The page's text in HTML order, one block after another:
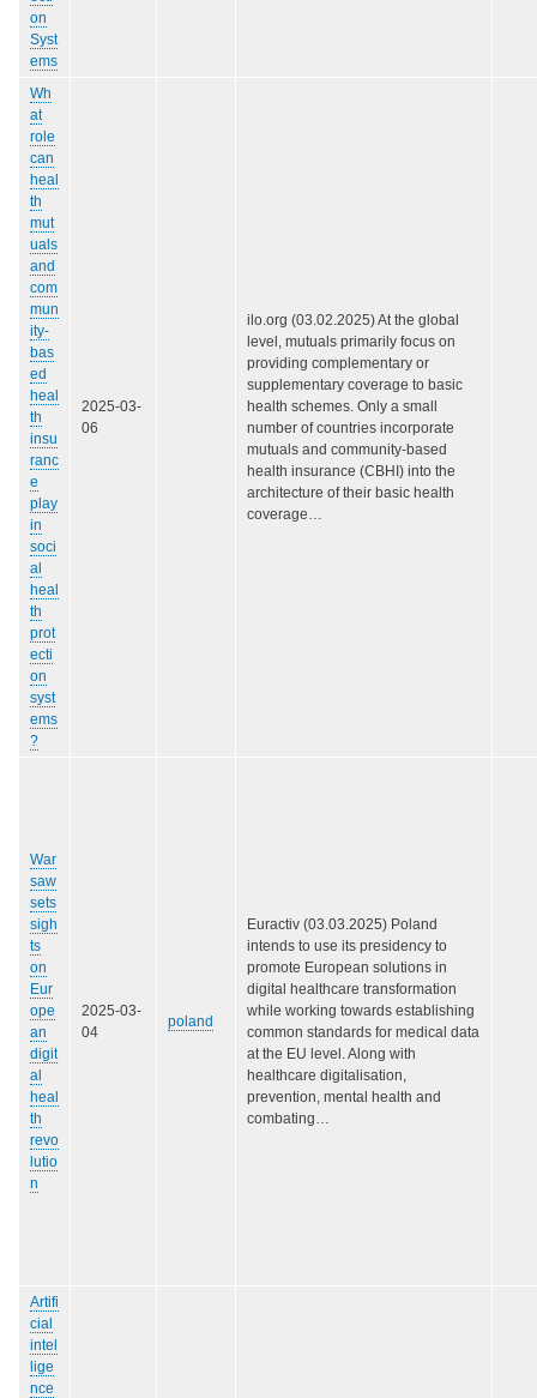
on
Syst
ems
Wh
at
role
can
heal
th
mut
uals
and
com
mun
ity-
bas
ed
heal
th
insu
ranc
e
play
in
soci
al
heal
th
prot
ecti
on
syst
ems
?
2025-03-
06
ilo.org (03.02.2025) At the global
level, mutuals primarily focus on
providing complementary or
supplementary coverage to basic
health schemes. Only a small
number of countries incorporate
mutuals and community-based
health insurance (CBHI) into the
architecture of their basic health
coverage…
War
saw
sets
sigh
ts
on
Eur
ope
an
digit
al
heal
th
revo
lutio
n
2025-03-
04
poland
Euractiv (03.03.2025) Poland
intends to use its presidency to
promote European solutions in
digital healthcare transformation
while working towards establishing
common standards for medical data
at the EU level. Along with
healthcare digitalisation,
prevention, mental health and
combating…
Artifi
cial
intel
lige
nce